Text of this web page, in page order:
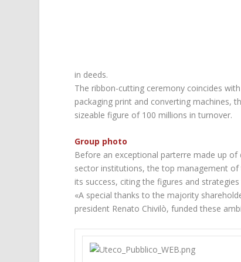
in deeds.
The ribbon-cutting ceremony coincides
packaging print and converting machines,
sizeable figure of 100 millions in turnover.
Group photo
Before an exceptional parterre made up
sector institutions, the top management
its success, citing the figures and
«A special thanks to the majority
president Renato Chivilò, funded these